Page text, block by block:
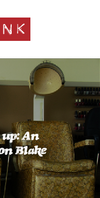
An
Blake